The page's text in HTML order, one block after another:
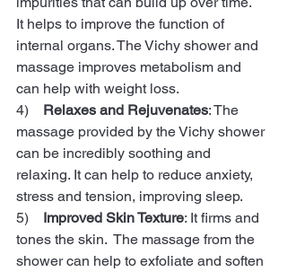
It helps to improve the function of
internal organs. The Vichy shower and
massage improves metabolism and
can help with weight loss.
4) Relaxes and Rejuvenates: The
massage provided by the Vichy shower
can be incredibly soothing and
relaxing. It can help to reduce anxiety,
stress and tension, improving sleep.
5) Improved Skin Texture: It firms and
tones the skin.  The massage from the
shower can help to exfoliate and soften